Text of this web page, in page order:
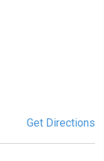
Get Directions